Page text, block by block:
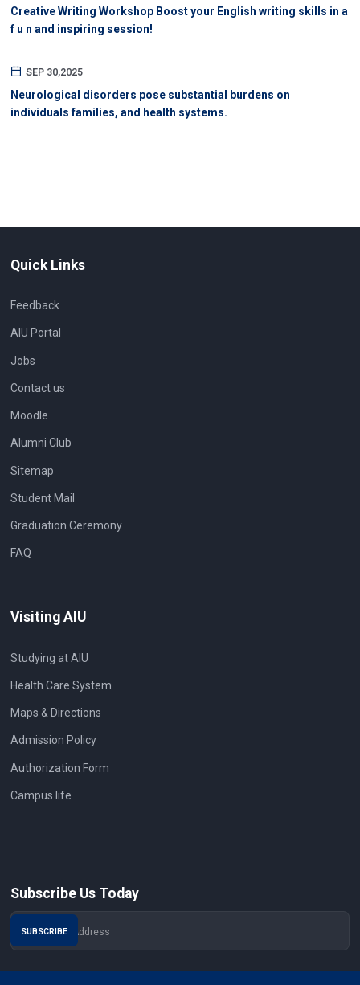
Creative Writing Workshop Boost your English writing skills in a
f u n and inspiring session!
SEP 30,2025
Neurological disorders pose substantial burdens on
individuals families, and health systems.
Quick Links
Feedback
AIU Portal
Jobs
Contact us
Moodle
Alumni Club
Sitemap
Student Mail
Graduation Ceremony
FAQ
Visiting AIU
Studying at AIU
Health Care System
Maps & Directions
Admission Policy
Authorization Form
Campus life
Subscribe Us Today